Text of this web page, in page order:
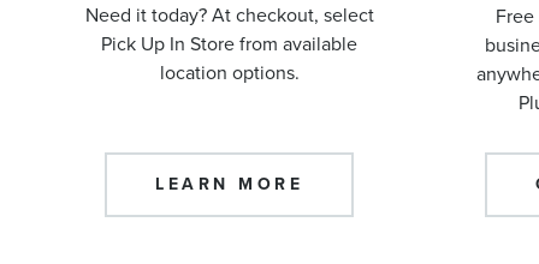
Need it today? At checkout, select
Pick Up In Store from available
location options.
LEARN MORE